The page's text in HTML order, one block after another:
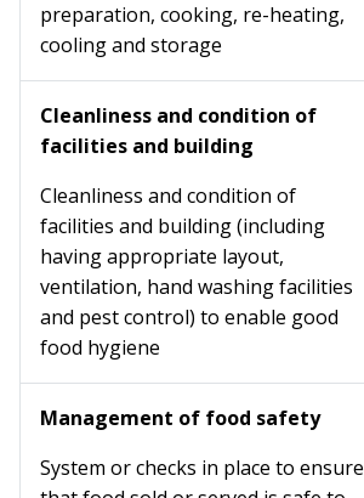
preparation, cooking, re-heating,
cooling and storage
Cleanliness and condition of
facilities and building
Cleanliness and condition of
facilities and building (including
having appropriate layout,
ventilation, hand washing facilities
and pest control) to enable good
food hygiene
Management of food safety
System or checks in place to ensure